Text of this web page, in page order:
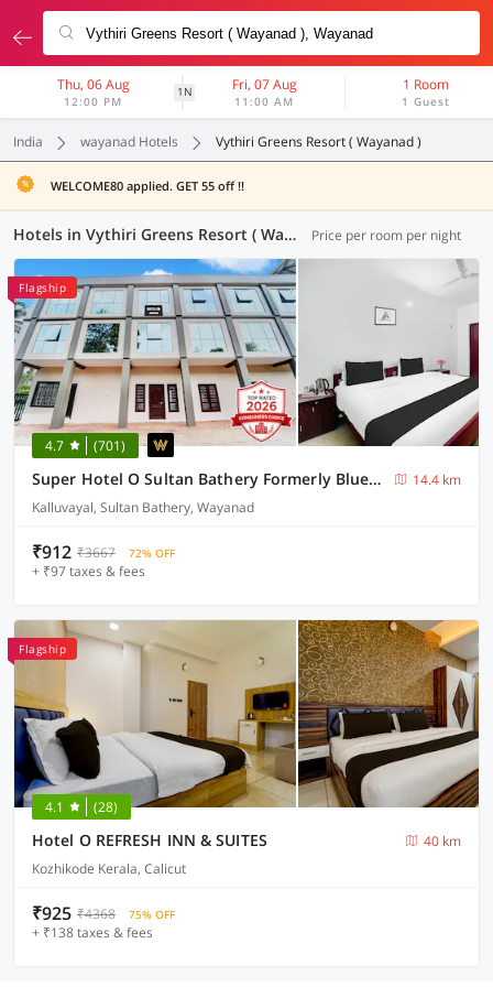
Thu, 06 Aug
12:00 PM
1N Fri, 07 Aug
11:00 AM
1 Room
1 Guest
India wayanad Hotels Vythiri Greens Resort ( Wayanad )
WELCOME80 applied. GET 55 off !!
Hotels in Vythiri Greens Resort ( Wayanad ), Wayanad (2 OYOs) Price per room per night
Flagship
4.7 (701)
Super Hotel O Sultan Bathery Formerly Bluevalley
14.4 km
Kalluvayal, Sultan Bathery, Wayanad
₹912 ₹3667 72% OFF
+ ₹97 taxes & fees
Flagship
4.1 (28)
Hotel O REFRESH INN & SUITES
40 km
Kozhikode Kerala, Calicut
₹925 ₹4368 75% OFF
+ ₹138 taxes & fees